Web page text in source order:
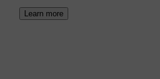
Learn more